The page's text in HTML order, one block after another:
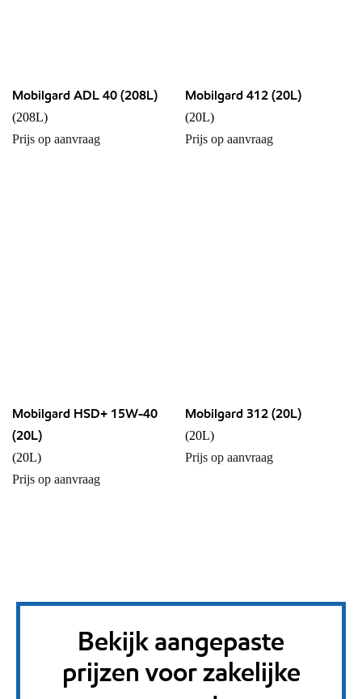
Mobilgard ADL 40 (208L)
(208L)
Prijs op aanvraag
Mobilgard 412 (20L)
(20L)
Prijs op aanvraag
Mobilgard HSD+ 15W-40
(20L)
(20L)
Prijs op aanvraag
Mobilgard 312 (20L)
(20L)
Prijs op aanvraag
Bekijk aangepaste
prijzen voor zakelijke